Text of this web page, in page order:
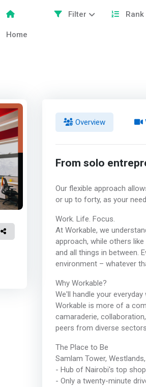
Home
Filter Rank
Overview
From solo
Our flexible approach
or up to forty, as your
Work. Life. Focus.
At Workable, we
approach, while others
and all things in between.
environment – whatever
Why Workable?
We'll handle your
Workable is more of a
camaraderie,
peers from diverse
The Place to Be
Samlam Tower,
- Hub of Nairobi's top
- Only a twenty-minute